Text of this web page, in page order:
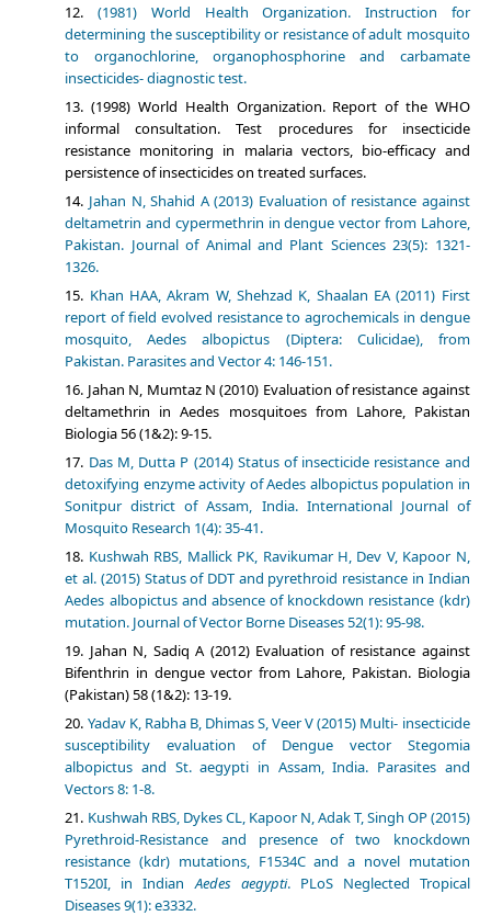
(1981) World Health Organization. Instruction for
determining the susceptibility or resistance of adult mosquito
to organochlorine, organophosphorine and carbamate
insecticides- diagnostic test.
(1998) World Health Organization. Report of the WHO
informal consultation. Test procedures for insecticide
resistance monitoring in malaria vectors, bio-efficacy and
persistence of insecticides on treated surfaces.
Jahan N, Shahid A (2013) Evaluation of resistance against
deltametrin and cypermethrin in dengue vector from Lahore,
Pakistan. Journal of Animal and Plant Sciences 23(5): 1321-
1326.
Khan HAA, Akram W, Shehzad K, Shaalan EA (2011) First
report of field evolved resistance to agrochemicals in dengue
mosquito, Aedes albopictus (Diptera: Culicidae), from
Pakistan. Parasites and Vector 4: 146-151.
Jahan N, Mumtaz N (2010) Evaluation of resistance against
deltamethrin in Aedes mosquitoes from Lahore, Pakistan
Biologia 56 (1&2): 9-15.
Das M, Dutta P (2014) Status of insecticide resistance and
detoxifying enzyme activity of Aedes albopictus population in
Sonitpur district of Assam, India. International Journal of
Mosquito Research 1(4): 35-41.
Kushwah RBS, Mallick PK, Ravikumar H, Dev V, Kapoor N,
et al. (2015) Status of DDT and pyrethroid resistance in Indian
Aedes albopictus and absence of knockdown resistance (kdr)
mutation. Journal of Vector Borne Diseases 52(1): 95-98.
Jahan N, Sadiq A (2012) Evaluation of resistance against
Bifenthrin in dengue vector from Lahore, Pakistan. Biologia
(Pakistan) 58 (1&2): 13-19.
Yadav K, Rabha B, Dhimas S, Veer V (2015) Multi- insecticide
susceptibility evaluation of Dengue vector Stegomia
albopictus and St. aegypti in Assam, India. Parasites and
Vectors 8: 1-8.
Kushwah RBS, Dykes CL, Kapoor N, Adak T, Singh OP (2015)
Pyrethroid-Resistance and presence of two knockdown
resistance (kdr) mutations, F1534C and a novel mutation
T1520I, in IndianAedes aegypti. PLoS Neglected Tropical
Diseases 9(1): e3332.